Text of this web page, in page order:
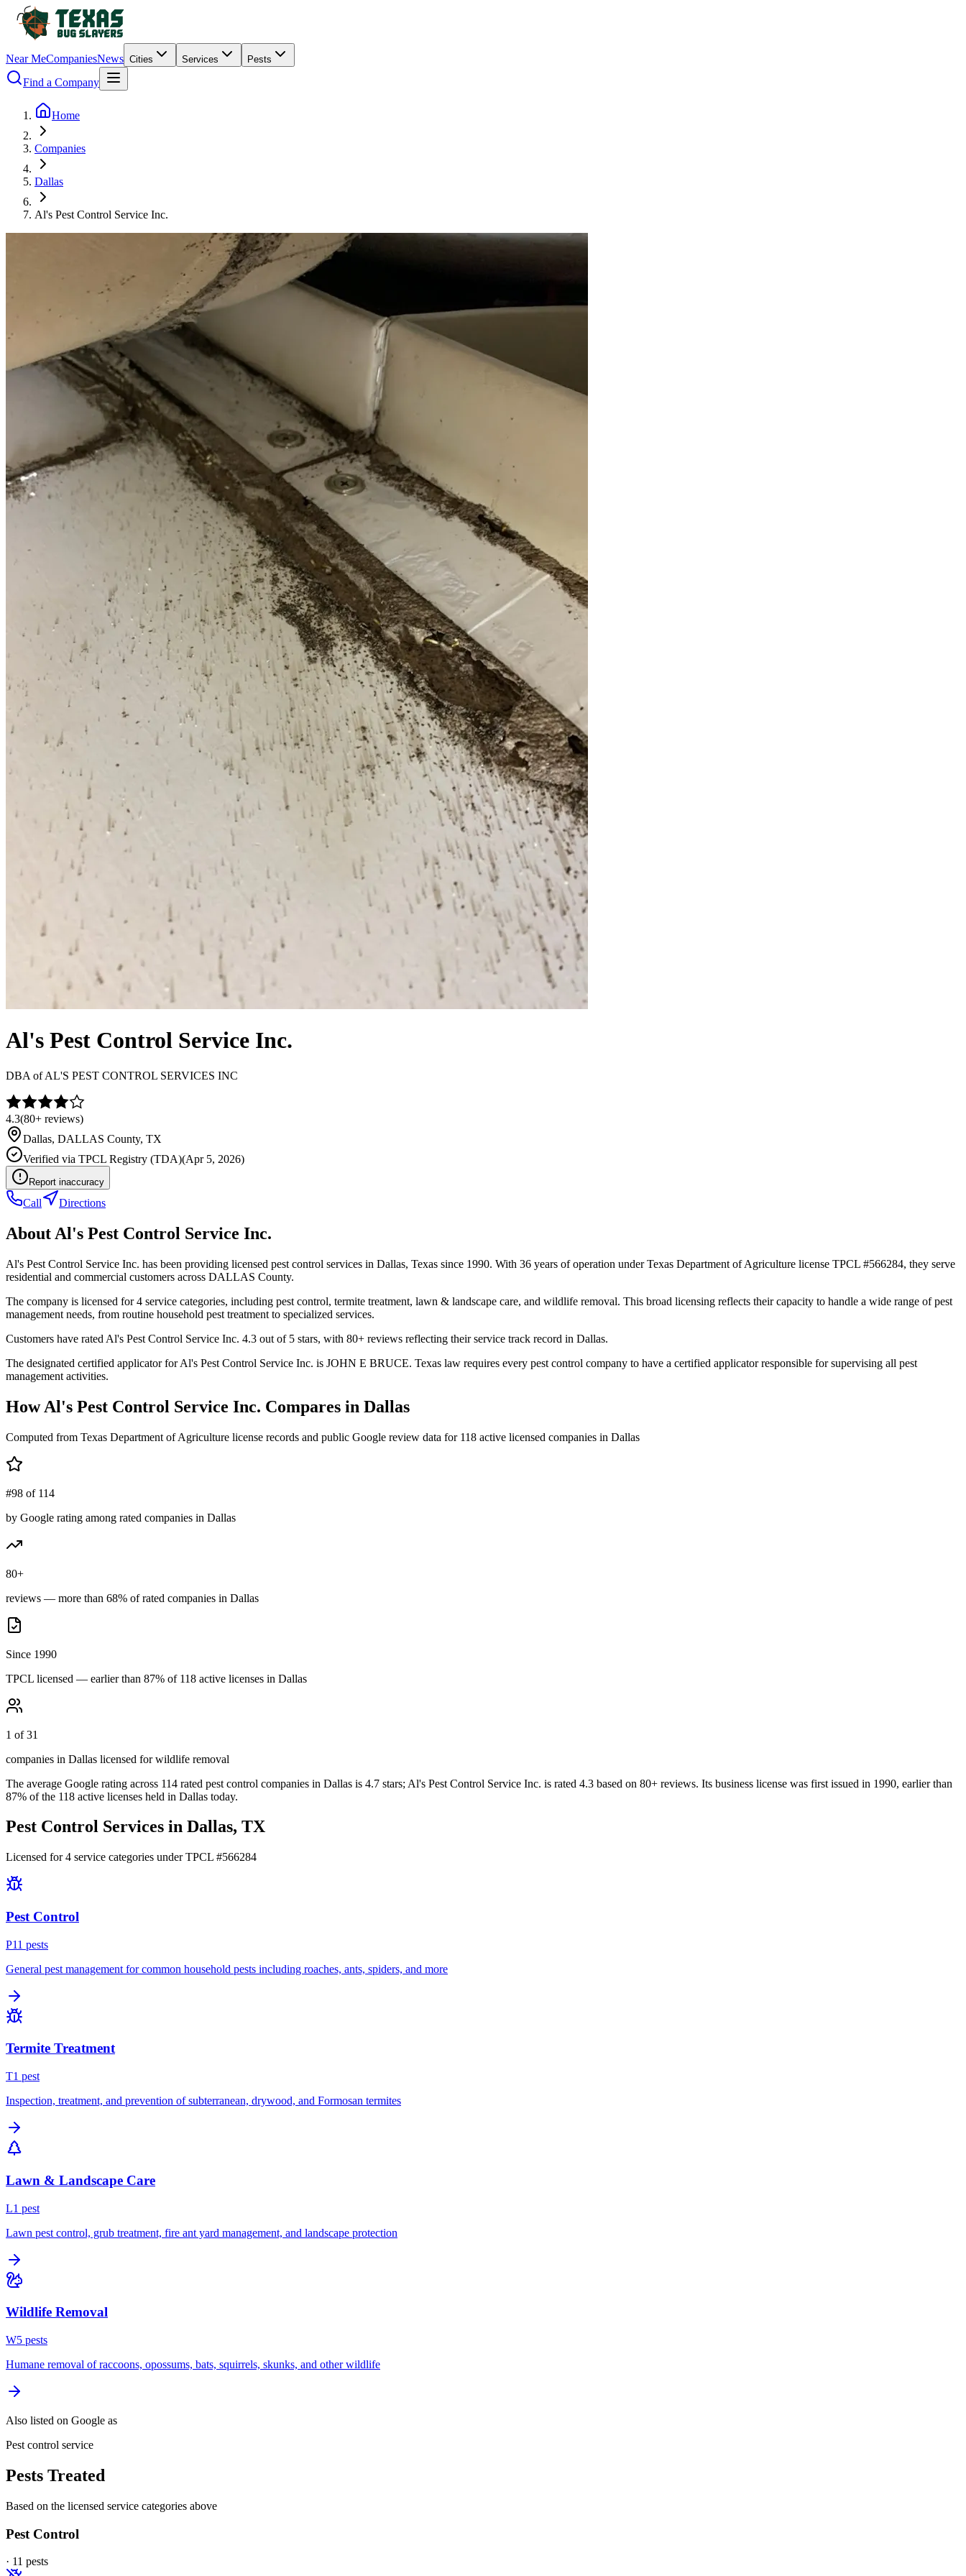
Near MeCompaniesNews Cities Services Pests
Find a Company
Home
Companies
Dallas
Al's Pest Control Service Inc.
Al's Pest Control Service Inc.
DBA ofAL'S PEST CONTROL SERVICES INC
4.3(80+ reviews)
Dallas, DALLAS County, TX
Verified via TPCL Registry (TDA)(Apr 5, 2026)
Report inaccuracy
Call Directions
About Al's Pest Control Service Inc.
Al's Pest Control Service Inc. has been providing licensed pest control services in Dallas, Texas since 1990. With 36 years of operation under Texas Department of Agriculture license TPCL #566284, they serve
residential and commercial customers across DALLAS County.
The company is licensed for 4 service categories, including pest control, termite treatment, lawn & landscape care, and wildlife removal. This broad licensing reflects their capacity to handle a wide range of pest
management needs, from routine household pest treatment to specialized services.
Customers have rated Al's Pest Control Service Inc. 4.3 out of 5 stars, with 80+ reviews reflecting their service track record in Dallas.
The designated certified applicator for Al's Pest Control Service Inc. is JOHN E BRUCE. Texas law requires every pest control company to have a certified applicator responsible for supervising all pest
management activities.
HowAl's Pest Control Service Inc. Compares in Dallas
Computed from Texas Department of Agriculture license records and public Google review data for 118 active licensed companies in Dallas
#98 of 114
by Google rating among rated companies in Dallas
80+
reviews — more than 68% of rated companies in Dallas
Since 1990
TPCL licensed — earlier than 87% of 118 active licenses in Dallas
1 of 31
companies in Dallas licensed for wildlife removal
The average Google rating across 114 rated pest control companies in Dallas is 4.7 stars; Al's Pest Control Service Inc. is rated 4.3 based on 80+ reviews. Its business license was first issued in 1990, earlier than
87% of the 118 active licenses held in Dallas today.
Pest Control Services in Dallas, TX
Licensed for4 service categories under TPCL #566284
Pest Control
P11 pests
General pest management for common household pests including roaches, ants, spiders, and more
Termite Treatment
T1 pest
Inspection, treatment, and prevention of subterranean, drywood, and Formosan termites
Lawn & Landscape Care
L1 pest
Lawn pest control, grub treatment, fire ant yard management, and landscape protection
Wildlife Removal
W5 pests
Humane removal of raccoons, opossums, bats, squirrels, skunks, and other wildlife
Also listed on Google as
Pest control service
Pests Treated
Based on the licensed service categories above
Pest Control
· 11 pests